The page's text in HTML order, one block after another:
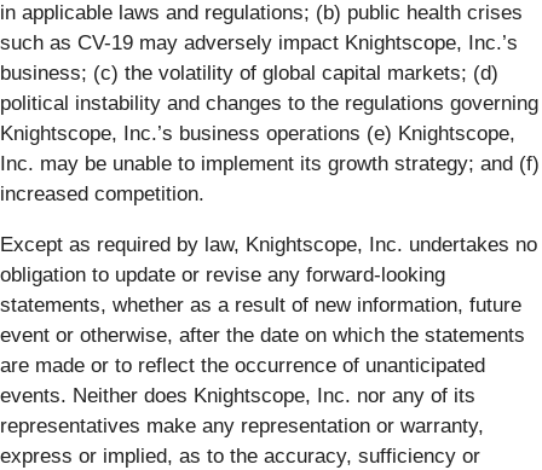
in applicable laws and regulations; (b) public health crises
such as CV-19 may adversely impact Knightscope, Inc.’s
business; (c) the volatility of global capital markets; (d)
political instability and changes to the regulations governing
Knightscope, Inc.’s business operations (e) Knightscope,
Inc. may be unable to implement its growth strategy; and (f)
increased competition.
Except as required by law, Knightscope, Inc. undertakes no
obligation to update or revise any forward-looking
statements, whether as a result of new information, future
event or otherwise, after the date on which the statements
are made or to reflect the occurrence of unanticipated
events. Neither does Knightscope, Inc. nor any of its
representatives make any representation or warranty,
express or implied, as to the accuracy, sufficiency or